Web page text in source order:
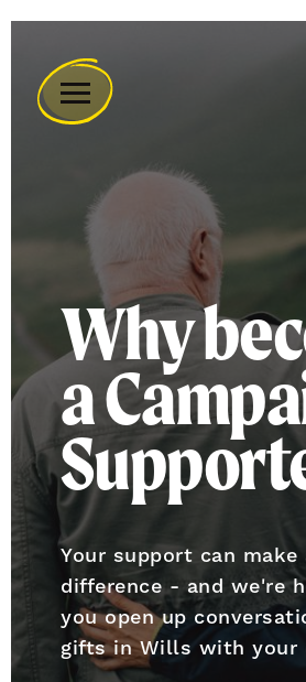
Remember
Why
a
Your support can make
difference - and we're
you open up
gifts in Wills with your